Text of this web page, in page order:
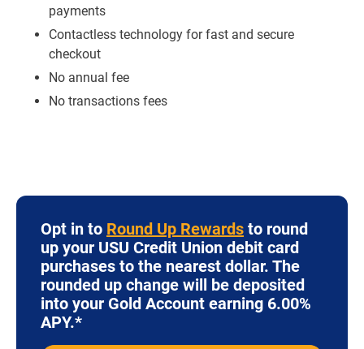
payments
Contactless technology for fast and secure
checkout
No annual fee
No transactions fees
Opt in to Round Up Rewards to round
up your USU Credit Union debit card
purchases to the nearest dollar. The
rounded up change will be deposited
into your Gold Account earning 6.00%
APY.*